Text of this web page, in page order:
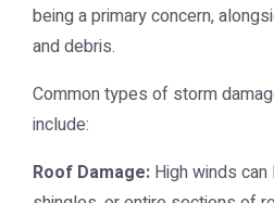
being a primary concern,
and debris.
Common types of storm
include:
Roof Damage: High winds